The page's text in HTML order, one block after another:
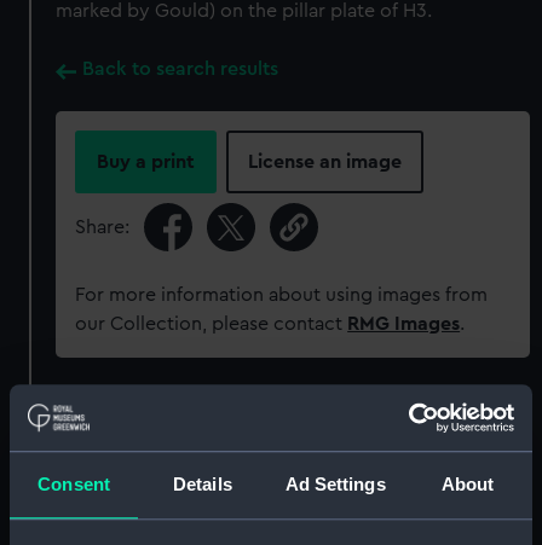
Consent Details Ad Settings About
marked by Gould) on the pillar plate of H3.
Back to search results
Buy a print License an image
Share:
For more information about using images from
our Collection, please contact RMG Images.
Object details
ID: ZAA0875